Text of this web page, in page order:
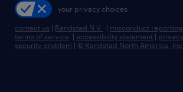
talent transitionyour privacy choices
contact us | Randstad N.V. | misconduct reporting
terms of service | accessibility statement |
security problem | © Randstad North America,